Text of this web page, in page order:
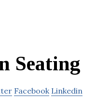
Seating
Facebook Linkedin